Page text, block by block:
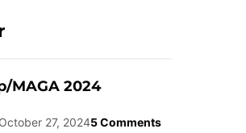
MAGA 2024
27, 20245 Comments